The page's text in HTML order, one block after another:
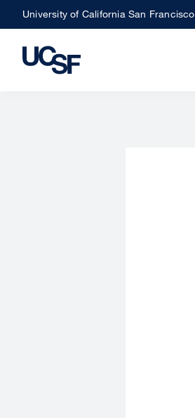
Skip
to
main
University of California San Francisco